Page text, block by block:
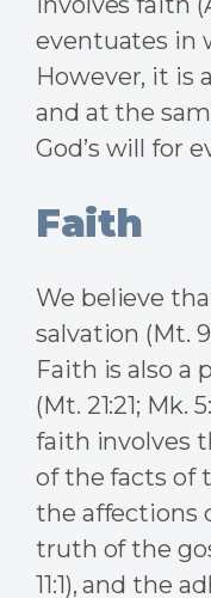
eventuates in
However, it is
and at the
God’s will for
Faith
We believe
salvation (Mt.
Faith is also a
(Mt. 21:21; Mk.
faith involves
of the facts of
the affections
truth of the
11:1), and the